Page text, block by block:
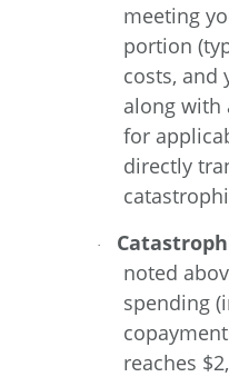
meeting
portion
costs, and
along with
for
directly
·
noted
spending
reaches